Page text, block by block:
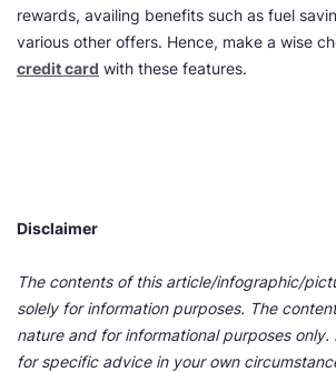
rewards, availing benefits such as fuel
various other offers. Hence, make a wise
credit card with these features.
Disclaimer
The contents of this article/infographic/
solely for information purposes. The
nature and for informational purposes
for specific advice in your own